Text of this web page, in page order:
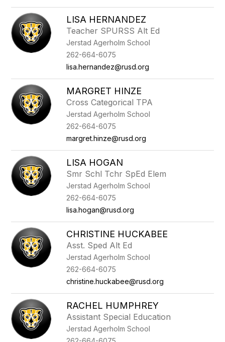
LISA HERNANDEZ
Teacher SPURSS Alt Ed
Jerstad Agerholm School
262-664-6075
lisa.hernandez@rusd.org
MARGRET HINZE
Cross Categorical TPA
Jerstad Agerholm School
262-664-6075
margret.hinze@rusd.org
LISA HOGAN
Smr Schl Tchr SpEd Elem
Jerstad Agerholm School
262-664-6075
lisa.hogan@rusd.org
CHRISTINE HUCKABEE
Asst. Sped Alt Ed
Jerstad Agerholm School
262-664-6075
christine.huckabee@rusd.org
RACHEL HUMPHREY
Assistant Special Education
Jerstad Agerholm School